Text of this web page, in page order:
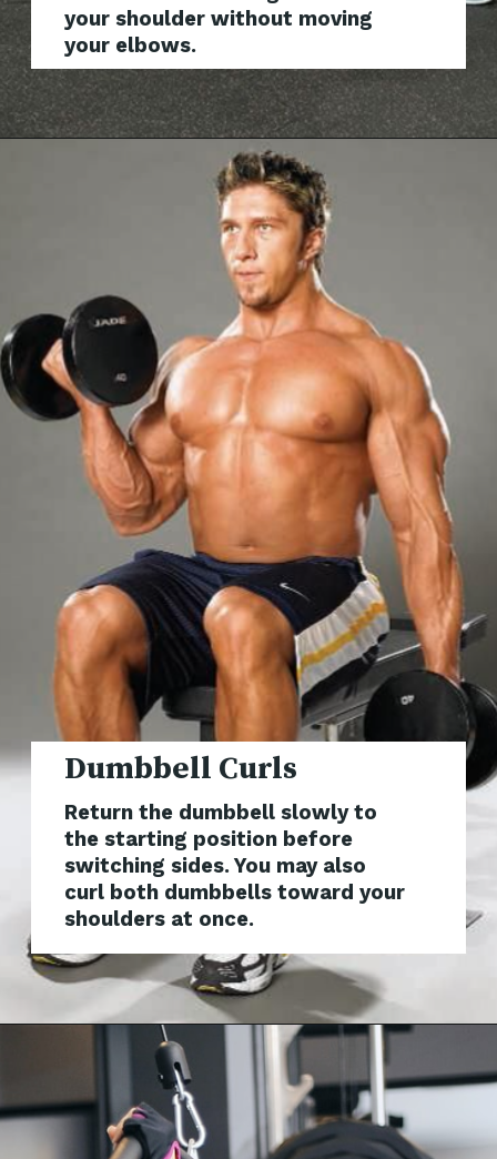
your shoulder without moving
your elbows.
Dumbbe
Return the dumbbell slowly to
the starting position before
switching sides. You may also
curl both dumbbells toward your
shoulders at once.